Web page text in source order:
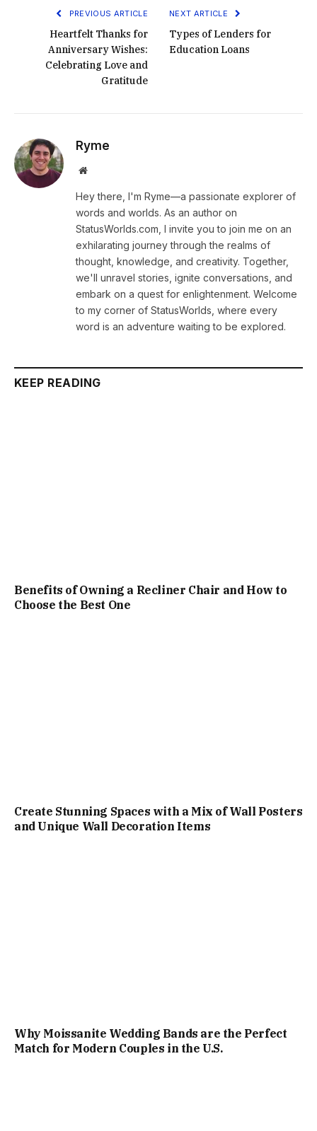
PREVIOUS ARTICLE
Heartfelt Thanks for
Anniversary Wishes:
Celebrating Love and
Gratitude
NEXT ARTICLE
Types of Lenders for
Education Loans
Ryme
Website
Hey there, I'm Ryme—a passionate explorer of
words and worlds. As an author on
StatusWorlds.com, I invite you to join me on an
exhilarating journey through the realms of
thought, knowledge, and creativity. Together,
we'll unravel stories, ignite conversations, and
embark on a quest for enlightenment. Welcome
to my corner of StatusWorlds, where every
word is an adventure waiting to be explored.
KEEP READING
Benefits of Owning a Recliner Chair and How to
Choose the Best One
Create Stunning Spaces with a Mix of Wall Posters
and Unique Wall Decoration Items
Why Moissanite Wedding Bands are the Perfect
Match for Modern Couples in the U.S.